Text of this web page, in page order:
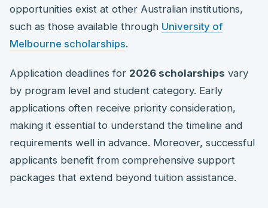
opportunities exist at other Australian institutions,
such as those available through University of
Melbourne scholarships.
Application deadlines for 2026 scholarships vary
by program level and student category. Early
applications often receive priority consideration,
making it essential to understand the timeline and
requirements well in advance. Moreover, successful
applicants benefit from comprehensive support
packages that extend beyond tuition assistance.